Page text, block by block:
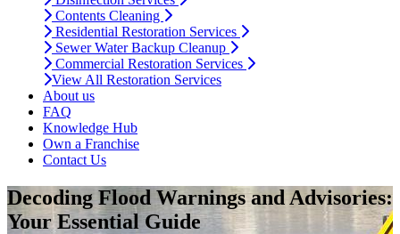
Contents Cleaning
Residential Restoration Services
Sewer Water Backup Cleanup
Commercial Restoration Services
View All Restoration Services
About us
FAQ
Knowledge Hub
Own a Franchise
Contact Us
Decoding Flood Warnings and Advisories:
Your Essential Guide